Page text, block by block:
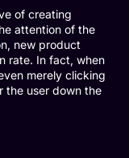
of creating
attention of the
new product
rate. In fact, when
merely clicking
the user down the